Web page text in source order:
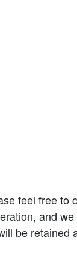
feel free
and
be